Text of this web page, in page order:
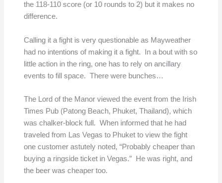
the 118-110 score (or 10 rounds to 2) but it makes no
difference.
Calling it a fight is very questionable as Mayweather
had no intentions of making it a fight. In a bout with so
little action in the ring, one has to rely on ancillary
events to fill space. There were bunches…
The Lord of the Manor viewed the event from the Irish
Times Pub (Patong Beach, Phuket, Thailand), which
was chalker-block full. When informed that he had
traveled from Las Vegas to Phuket to view the fight
one customer astutely noted, “Probably cheaper than
buying a ringside ticket in Vegas.” He was right, and
the beer was cheaper too.